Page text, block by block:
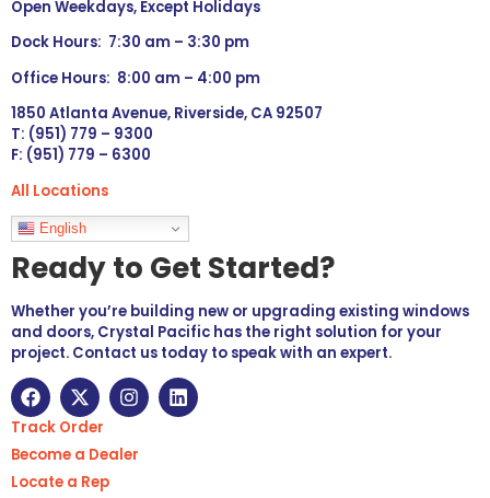
Open Weekdays, Except Holidays
Dock Hours: 7:30 am – 3:30 pm
Office Hours: 8:00 am – 4:00 pm
1850 Atlanta Avenue, Riverside, CA 92507
T: (951) 779 – 9300
F: (951) 779 – 6300
All Locations
Languages
English
Ready to Get Started?
Whether you’re building new or upgrading existing windows
and doors, Crystal Pacific has the right solution for your
project. Contact us today to speak with an expert.
Track Order
Become a Dealer
Locate a Rep